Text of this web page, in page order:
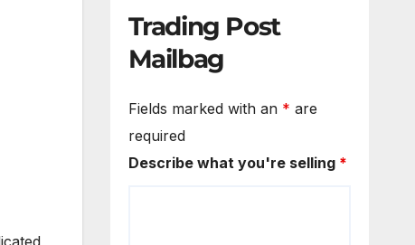
Trading Post
Mailbag
Fields marked with an * are
required
Describe what you're selling *